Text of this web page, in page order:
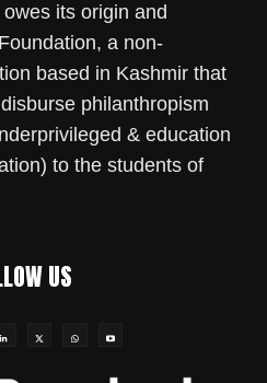
its origin and
a non-
based in Kashmir that
philanthropism
& education
to the students of
US